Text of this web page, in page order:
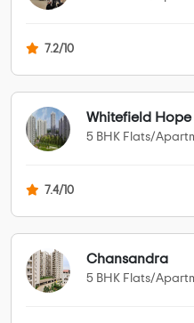
7.2/10
Whitefield
5 BHK Flats/
7.4/10
Chansandra
5 BHK Flats/